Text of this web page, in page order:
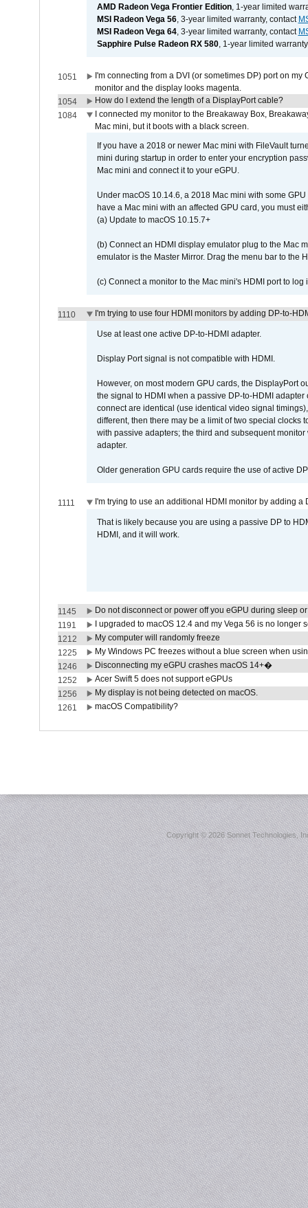
AMD Radeon Vega Frontier Edition, 1-year limited
MSI Radeon Vega 56, 3-year limited warranty, contact
MSI Radeon Vega 64, 3-year limited warranty, contact
Sapphire Pulse Radeon RX 580, 1-year limited
1051
I'm connecting from a DVI (or sometimes DP) port on
monitor and the display looks magenta.
1054
How do I extend the length of a DisplayPort cable?
1084
I connected my monitor to the Breakaway Box,
Mac mini, but it boots with a black screen.
If you have a 2018 or newer Mac mini with FileVault
mini during startup in order to enter your encryption
Mac mini and connect it to your eGPU.
Under macOS 10.14.6, a 2018 Mac mini with some
have a Mac mini with an affected GPU card, you must
(a) Update to macOS 10.15.7+
(b) Connect an HDMI display emulator plug to the Mac
emulator is the Master Mirror. Drag the menu bar to the
(c) Connect a monitor to the Mac mini's HDMI port to
1110 I'm trying to use four HDMI monitors by adding DP-to-
Use at least one active DP-to-HDMI adapter.
Display Port signal is not compatible with HDMI.
However, on most modern GPU cards, the DisplayPort
the signal to HDMI when a passive DP-to-HDMI
connect are identical (use identical video signal
different, then there may be a limit of two special clocks
with passive adapters; the third and subsequent
adapter.
Older generation GPU cards require the use of active
1111 I'm trying to use an additional HDMI monitor by adding a
That is likely because you are using a passive DP to
HDMI, and it will work.
1145
Do not disconnect or power off you eGPU during sleep
1191
I upgraded to macOS 12.4 and my Vega 56 is no longer
1212
My computer will randomly freeze
1225
My Windows PC freezes without a blue screen when
1246
Disconnecting my eGPU crashes macOS 14+�
1252
Acer Swift 5 does not support eGPUs
1256
My display is not being detected on macOS.
1261
macOS Compatibility?
Copyright ©2026 Sonnet Technologies,